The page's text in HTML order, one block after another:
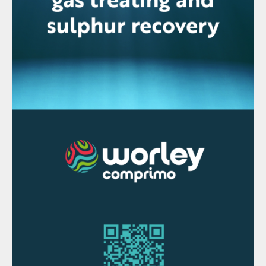
materials including printed circuit boards,
copper cables, and other materials
containing metals.
“We have doubled down on our
commitments to use our technology and
precious metals locally in the US,” said
Roland Harings, CEO of Aurubis AG. “The
US currently produces about 6 million tons
great potential and help ensure that these
materials get reused. They are critical input